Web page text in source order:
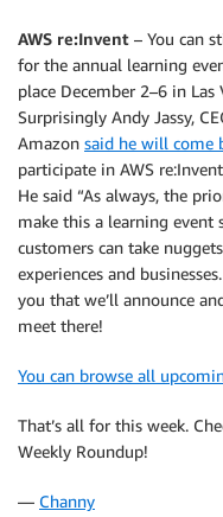
AWS re:Invent – You can
for the annual learning
place December 2–6 in Las
Surprisingly Andy Jassy,
Amazon said he will come
participate in AWS
He said “As always, the
make this a learning event
customers can take
experiences and
you that we’ll announce
meet there!
You can browse all
That’s all for this week.
Weekly Roundup!
— Channy